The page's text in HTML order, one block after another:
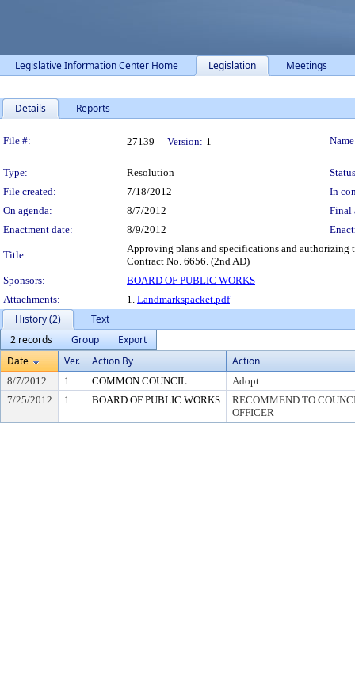
Legislative Information Center Home Legislation Meetings
Details Reports
Legislation Details
File #: 27139 Version: 1
Type: Resolution
File created:
7/18/2012
In
On agenda:
8/7/2012
Final
Enactment date:
8/9/2012
Title:
Approving plans and specifications and authorizing
Contract No. 6656. (2nd AD)
Sponsors:
BOARD OF PUBLIC WORKS
Attachments:
1. Landmarkspacket.pdf
History (2)
Text
2 records
Group
Export
Date
Ver. Action By Action
8/7/2012 1 COMMON COUNCIL
Adopt
7/25/2012
1 BOARD OF PUBLIC WORKS
RECOMMEND TO
OFFICER